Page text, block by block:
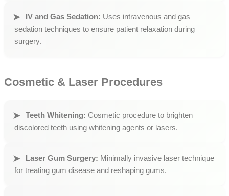
IV and Gas Sedation: Uses intravenous and gas
sedation techniques to ensure patient relaxation during
surgery.
Cosmetic & Laser Procedures
Teeth Whitening: Cosmetic procedure to brighten
discolored teeth using whitening agents or lasers.
Laser Gum Surgery: Minimally invasive laser technique
for treating gum disease and reshaping gums.